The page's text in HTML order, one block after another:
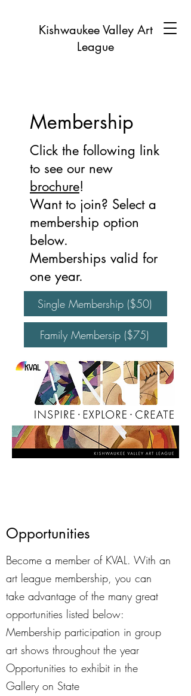
Kishwaukee Valley Art
League
Membership
Click the following link
to see our new
brochure!
Want to join? Select a
membership option
below.
Memberships valid for
one year.
Single Membership ($50)
Family Membersip ($75)
Opportunities
Become a member of KVAL. With an
art league membership, you can
take advantage of the many great
opportunities listed below:
Membership participation in group
art shows throughout the year
Opportunities to exhibit in the
Gallery on State